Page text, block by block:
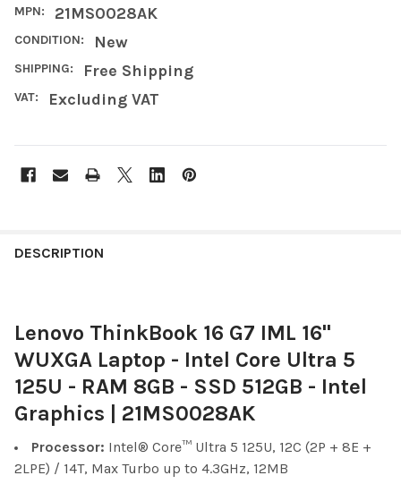
MPN: 21MS0028AK
CONDITION: New
SHIPPING: Free Shipping
VAT: Excluding VAT
BOUGHT
SELECT
ALL
ADD
SELECTED
TO CART
DESCRIPTION
Lenovo ThinkBook 16 G7 IML 16"
WUXGA Laptop - Intel Core Ultra 5
125U - RAM 8GB - SSD 512GB - Intel
Graphics | 21MS0028AK
Processor: Intel® Core™ Ultra 5 125U, 12C (2P + 8E +
2LPE) / 14T, Max Turbo up to 4.3GHz, 12MB